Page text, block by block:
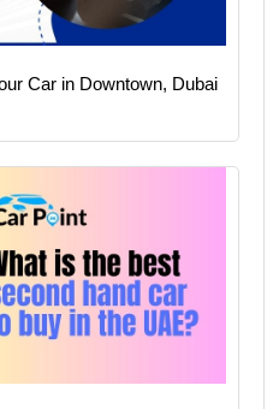
Car in Downtown, Dubai